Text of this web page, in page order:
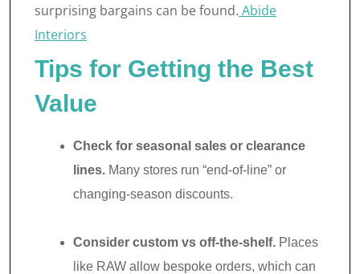
surprising bargains can be found. Abide
Interiors
Tips for Getting the Best
Value
Check for seasonal sales or clearance
lines. Many stores run “end-of-line” or
changing-season discounts.
Consider custom vs off-the-shelf. Places
like RAW allow bespoke orders, which can